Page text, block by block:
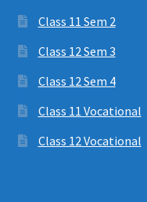
Class 11 Sem 2
Class 12 Sem 3
Class 12 Sem 4
Class 11 Vocational
Class 12 Vocational